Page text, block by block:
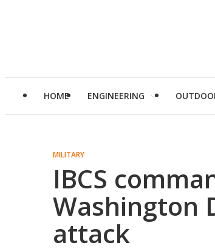
HOME ENGINEERING
MILITARY
IBCS
Washington
attack